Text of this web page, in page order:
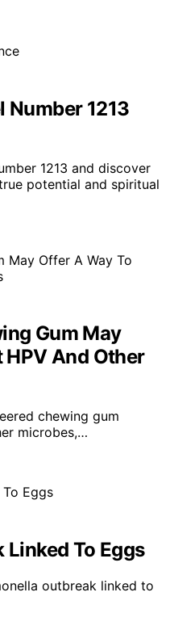
Number 1213
1213 and discover
potential and spiritual
Gum May
HPV And Other
chewing gum
microbes,…
To Eggs
outbreak linked to